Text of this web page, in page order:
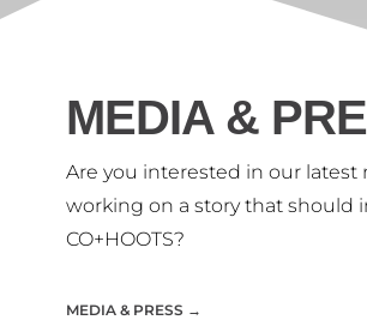
MEDIA &
Are you interested in our latest
working on a story that should
CO+HOOTS?
MEDIA & PRESS →